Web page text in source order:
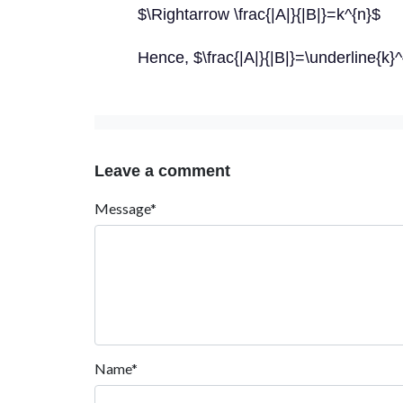
$\Rightarrow \frac{|A|}{|B|}=k^{n}$
Hence,
Leave a comment
Message*
Name*